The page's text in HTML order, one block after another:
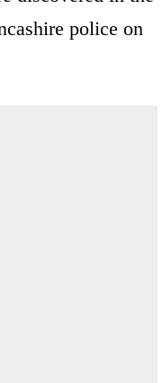
police on